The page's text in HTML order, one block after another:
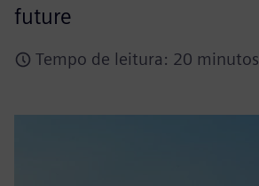
future
Tempo de leitura: 20 minutos